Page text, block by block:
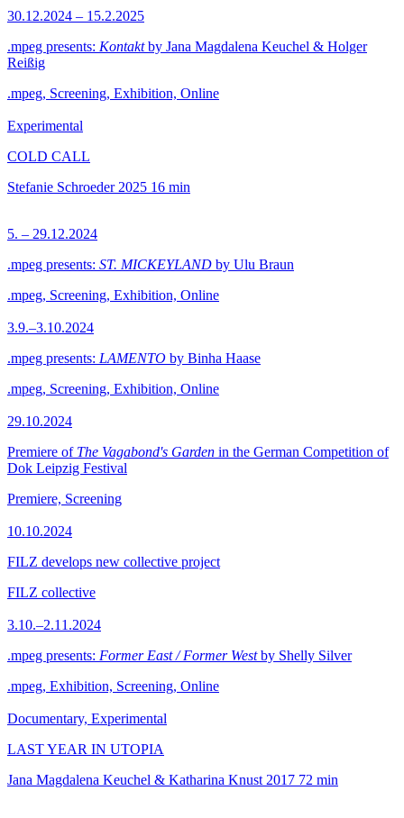
30.12.2024 – 15.2.2025
.mpeg presents: Kontaktby Jana Magdalena Keuchel & Holger
Reißig
.mpeg, Screening, Exhibition, Online
Experimental
COLD CALL
Stefanie Schroeder 2025 16 min
5. – 29.12.2024
.mpeg presents: ST. MICKEYLAND by Ulu Braun
.mpeg, Screening, Exhibition, Online
3.9.–3.10.2024
.mpeg presents: LAMENTO by Binha Haase
.mpeg, Screening, Exhibition, Online
29.10.2024
Premiere of The Vagabond's Garden in the German Competition of
Dok Leipzig Festival
Premiere, Screening
10.10.2024
FILZ develops new collective project
FILZ collective
3.10.–2.11.2024
.mpeg presents: Former East / Former Westby Shelly Silver
.mpeg, Exhibition, Screening, Online
Documentary, Experimental
LAST YEAR IN UTOPIA
Jana Magdalena Keuchel & Katharina Knust 2017 72 min